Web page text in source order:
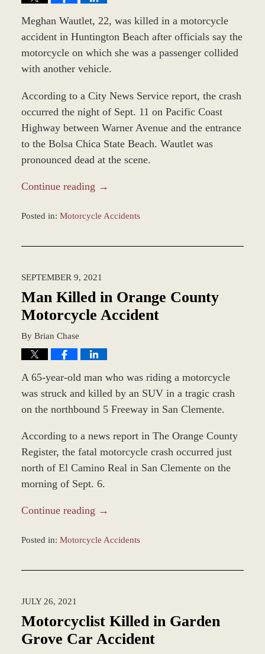
Meghan Wautlet, 22, was killed in a motorcycle
accident in Huntington Beach after officials say the
motorcycle on which she was a passenger collided
with another vehicle.
According to a City News Service report, the crash
occurred the night of Sept. 11 on Pacific Coast
Highway between Warner Avenue and the entrance
to the Bolsa Chica State Beach. Wautlet was
pronounced dead at the scene.
Continue reading →
Posted in: Motorcycle Accidents
2:36
pm
SEPTEMBER 9, 2021
Man Killed in Orange County
Motorcycle Accident
By Brian Chase
A 65-year-old man who was riding a motorcycle
was struck and killed by an SUV in a tragic crash
on the northbound 5 Freeway in San Clemente.
According to a news report in The Orange County
Register, the fatal motorcycle crash occurred just
north of El Camino Real in San Clemente on the
morning of Sept. 6.
Continue reading →
Posted in: Motorcycle Accidents
2:36
pm
JULY 26, 2021
Motorcyclist Killed in Garden
Grove Car Accident